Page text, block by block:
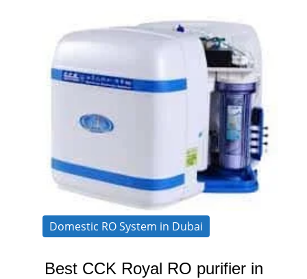
Domestic RO System in Dubai
Best CCK Royal RO purifier in